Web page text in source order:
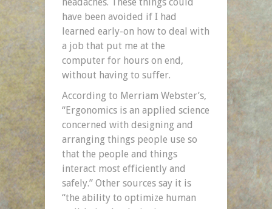
have been avoided if I had
learned early-on how to deal with
a job that put me at the
computer for hours on end,
without having to suffer.
According to Merriam Webster’s,
“Ergonomics is an applied science
concerned with designing and
arranging things people use so
that the people and things
interact most efficiently and
safely.” Other sources say it is
“the ability to optimize human